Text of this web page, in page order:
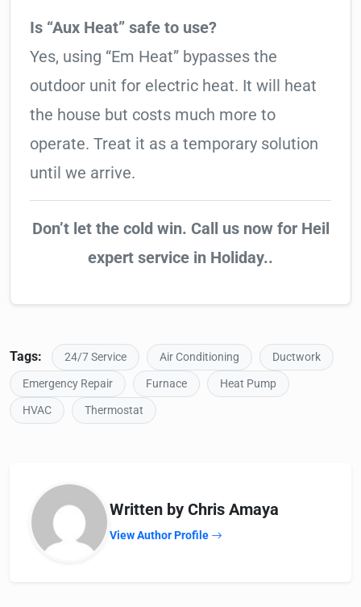
Is “Aux Heat” safe to use?
Yes, using “Em Heat” bypasses the
outdoor unit for electric heat. It will heat
the house but costs much more to
operate. Treat it as a temporary solution
until we arrive.
Don’t let the cold win. Call us now for Heil
expert service in Holiday..
Tags: 24/7 Service Air Conditioning
Ductwork
Emergency Repair
Furnace
Heat Pump
HVAC
Thermostat
Written by Chris Amaya
View Author Profile